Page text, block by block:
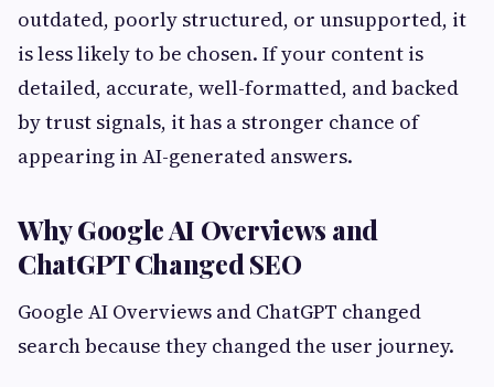
outdated, poorly structured, or unsupported, it
is less likely to be chosen. If your content is
detailed, accurate, well-formatted, and backed
by trust signals, it has a stronger chance of
appearing in AI-generated answers.
Why Google AI Overviews and
ChatGPT Changed SEO
Google AI Overviews and ChatGPT changed
search because they changed the user journey.